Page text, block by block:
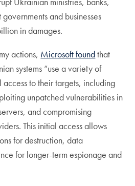
and businesses
in damages.
actions, Microsoft foundthat
systems “use a variety of
to their targets, including
unpatched vulnerabilities in
and compromising
This initial access allows
for destruction, data
for longer-term espionage and